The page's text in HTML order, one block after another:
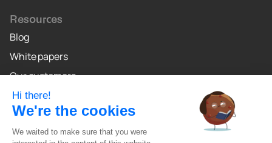
Resources
Blog
White papers
Our customers
Why Crealo
Crealo Canada